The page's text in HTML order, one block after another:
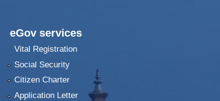
eGov services
Vital Registration
Social Security
Citizen Charter
Application Letter